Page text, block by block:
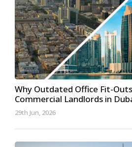
Why Outdated Office Fit-
Commercial Landlords in
29th Jun, 2026